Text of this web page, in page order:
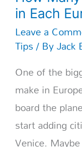
in Each
Leave a
Tips/ ByJack
One of the
make in
board the
start adding
Venice.